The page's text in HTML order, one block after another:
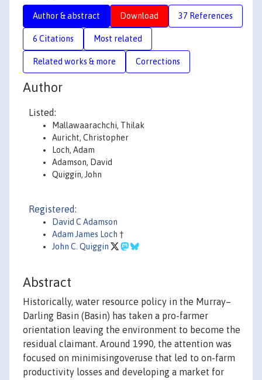
Author & abstract Download 37 References
6 Citations Most related
Related works & more Corrections
Author
Listed:
Mallawaarachchi, Thilak
Auricht, Christopher
Loch, Adam
Adamson, David
Quiggin, John
Registered:
David C Adamson
Adam James Loch †
John C. Quiggin
Abstract
Historically, water resource policy in the Murray–
Darling Basin (Basin) has taken a pro-farmer
orientation leaving the environment to become the
residual claimant. Around 1990, the attention was
focused on minimisingoveruse that led to on-farm
productivity losses and developing a market for